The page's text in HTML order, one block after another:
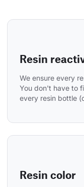
Resin
We ensure every
You don't have to
every resin bottle
Resin color